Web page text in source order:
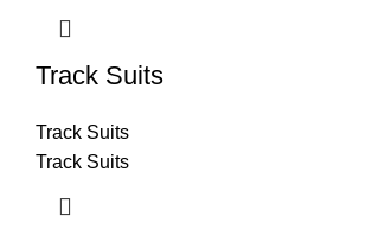
Track Suits
Track Suits
Track Suits